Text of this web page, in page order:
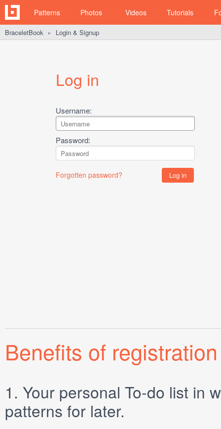
Patterns Photos Videos Tutorials
BraceletBook ► Login & Signup
Log in
Username:
Password:
Forgotten password?
Benefits of registration
1. Your personal To-do list in
patterns for later.